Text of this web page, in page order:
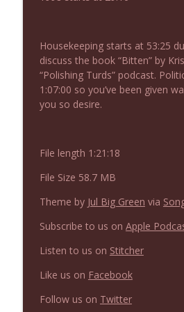
NIACW 674 Apex 2026
Not In a Creepy Way
NIACW 672 A History of
Not In a Creepy Way
Not In a Creepy Way
NIACW 670 Hypnotic 2021
Housekeeping starts at 53:25
discuss the book “Bitten” by
“Polishing Turds” podcast.
1:07:00 so you’ve been given
you so desire.
File length 1:21:18
File Size 58.7 MB
Theme by Jul Big Green via
Subscribe to us on Apple
Listen to us on Stitcher
Like us on Facebook
Follow us on Twitter